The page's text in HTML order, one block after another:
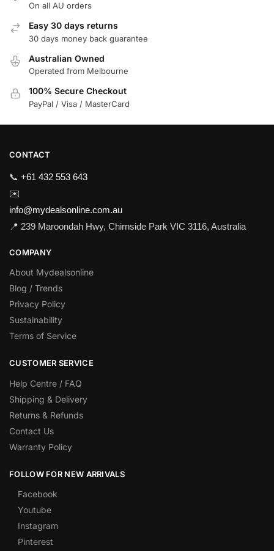
On all AU orders
Easy 30 days returns
30 days money back guarantee
Australian Owned
Operated from Melbourne
100% Secure Checkout
PayPal / Visa / MasterCard
CONTACT
📞 +61 432 553 643
✉️
info@mydealsonline.com.au
📍 239 Maroondah Hwy, Chirnside Park VIC 3116, Australia
COMPANY
About Mydealsonline
Blog / Trends
Privacy Policy
Sustainability
Terms of Service
CUSTOMER SERVICE
Help Centre / FAQ
Shipping & Delivery
Returns & Refunds
Contact Us
Warranty Policy
FOLLOW FOR NEW ARRIVALS
Facebook
Youtube
Instagram
Pinterest